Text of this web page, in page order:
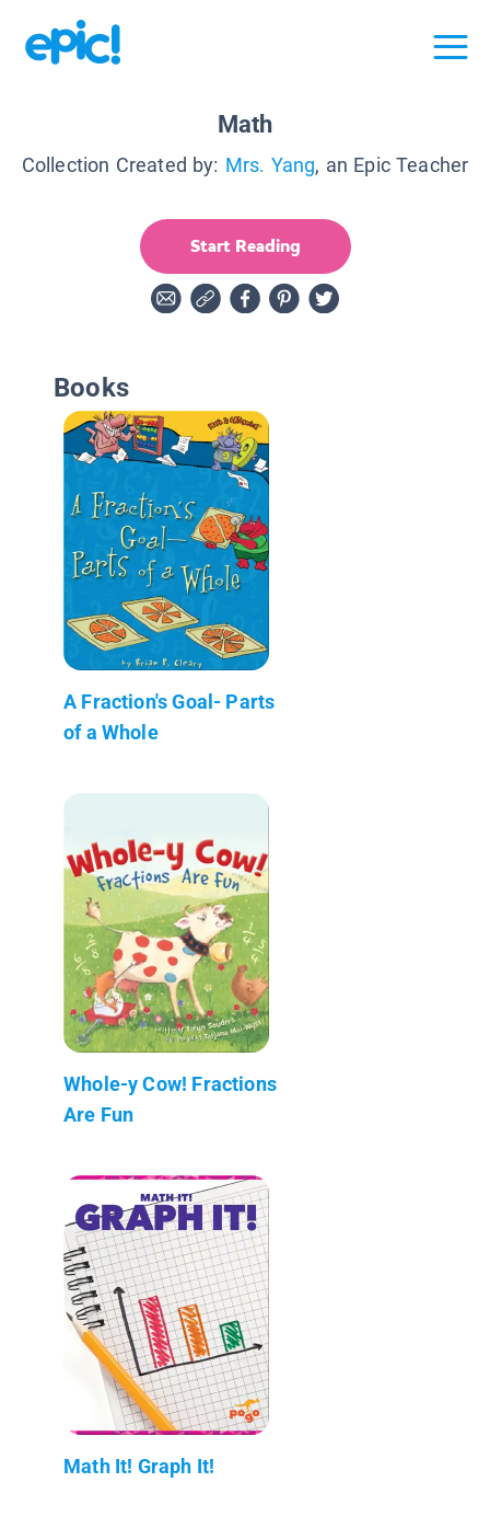
Math
Collection Created by: Mrs. Yang, an Epic Teacher
Start Reading
Books
A Fraction's Goal- Parts
of a Whole
Whole-y Cow! Fractions
Are Fun
Math It! Graph It!